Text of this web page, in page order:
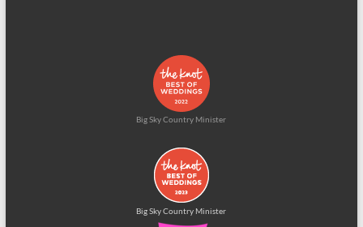
Big Sky Country Minister
Big Sky Country Minister